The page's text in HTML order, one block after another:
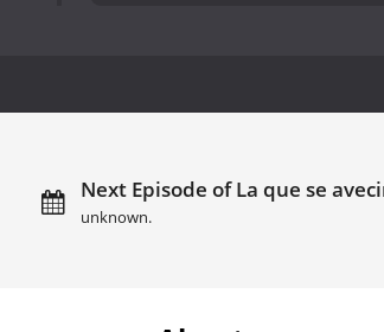
Next Episode of La que se
unknown.